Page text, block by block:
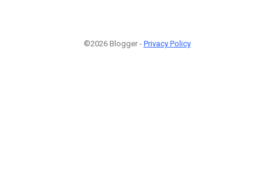
©2026 Blogger - Privacy Policy